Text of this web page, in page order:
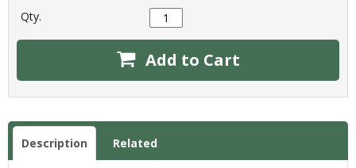
Qty.
Add to Cart
Description Related